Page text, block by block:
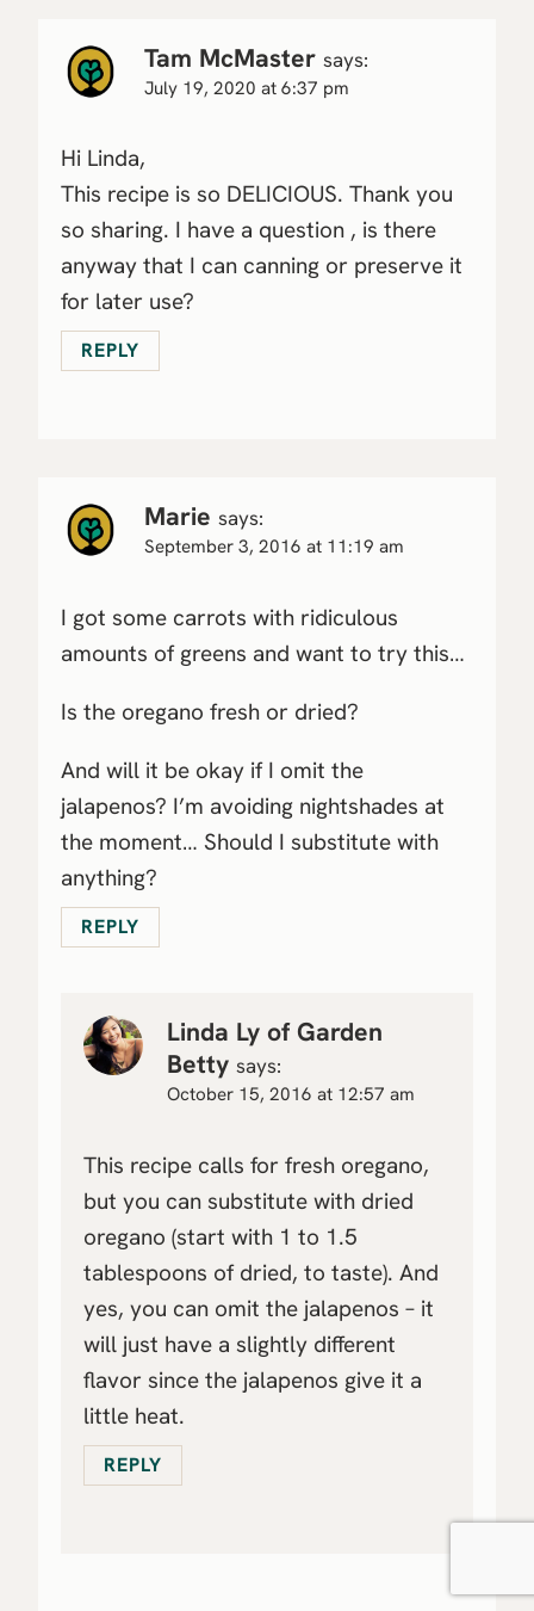
Tam McMaster says:
July 19, 2020 at 6:37 pm
Hi Linda,
This recipe is so DELICIOUS. Thank you
so sharing. I have a question , is there
anyway that I can canning or preserve it
for later use?
REPLY
Marie says:
September 3, 2016 at 11:19 am
I got some carrots with ridiculous
amounts of greens and want to try this…
Is the oregano fresh or dried?
And will it be okay if I omit the
jalapenos? I’m avoiding nightshades at
the moment… Should I substitute with
anything?
REPLY
Linda Ly of Garden
Betty says:
October 15, 2016 at 12:57 am
This recipe calls for fresh oregano,
but you can substitute with dried
oregano (start with 1 to 1.5
tablespoons of dried, to taste). And
yes, you can omit the jalapenos – it
will just have a slightly different
flavor since the jalapenos give it a
little heat.
REPLY